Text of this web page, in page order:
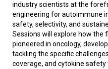
industry scientists at the
engineering for autoimmune
safety, selectivity, and
Sessions will explore how the
pioneered in oncology,
tackling the specific
coverage, and cytokine